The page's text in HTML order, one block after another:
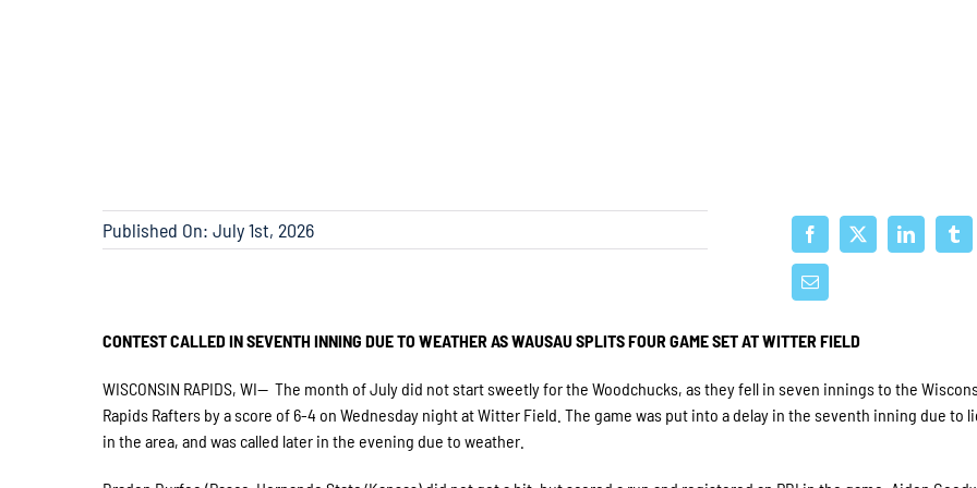
Published On: July 1st, 2026
CONTEST CALLED IN SEVENTH INNING DUE TO WEATHER AS WAUSAU SPLITS FOUR GAME SET AT WITTER FIELD
WISCONSIN RAPIDS, WI— The month of July did not start sweetly for the Woodchucks, as they fell in seven innings to the
Rapids Rafters by a score of 6-4 on Wednesday night at Witter Field. The game was put into a delay in the seventh inning due to
in the area, and was called later in the evening due to weather.